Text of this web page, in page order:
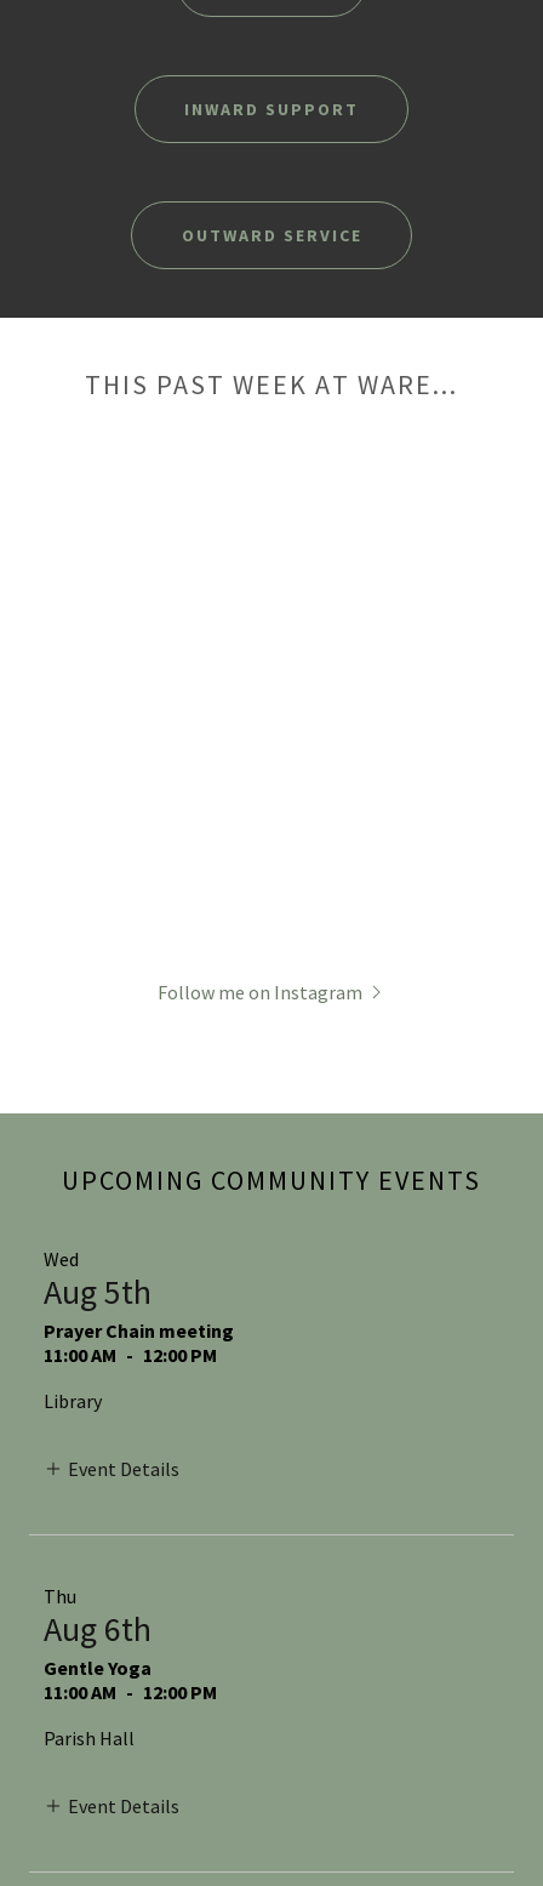
INWARD SUPPORT
OUTWARD SERVICE
THIS PAST WEEK AT WARE...
Follow me on Instagram
UPCOMING COMMUNITY EVENTS
Wed
Aug 5th
Prayer Chain meeting
11:00 AM - 12:00 PM
Library
Event Details
Thu
Aug 6th
Gentle Yoga
11:00 AM - 12:00 PM
Parish Hall
Event Details